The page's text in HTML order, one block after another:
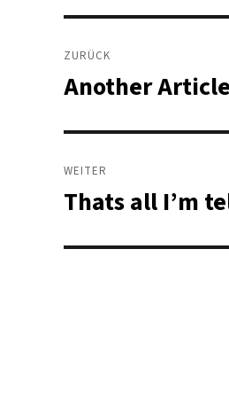
ZURÜCK
Vorheriger
Another Article
WEITER
Nächster
Thats all I’m